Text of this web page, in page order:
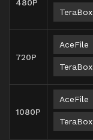
480P
TeraBox
720P
AceFile
TeraBox
1080P
AceFile
TeraBox